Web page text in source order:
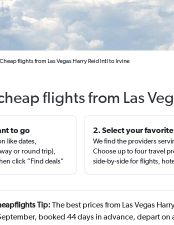
Cheap flights from Las Vegas Harry Reid Intl to Irvine
flights from Las
to go
like dates,
or round trip),
click “Find deals”
2. Select your
We find the providers
Choose up to four travel
side-by-side for flights,
Tip: The best prices from Las Vegas
booked 44 days in advance, depart on